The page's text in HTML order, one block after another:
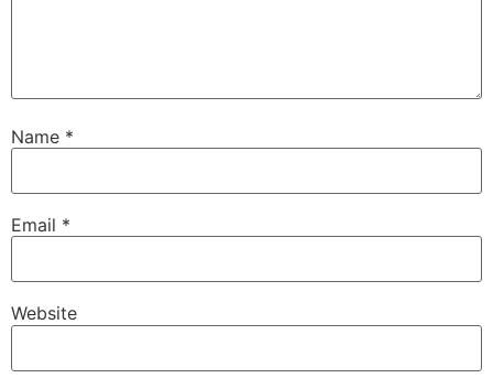
Name *
Email *
Website